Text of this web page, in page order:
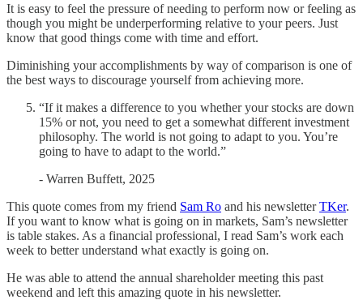
It is easy to feel the pressure of needing to perform now or feeling as
though you might be underperforming relative to your peers. Just
know that good things come with time and effort.
Diminishing your accomplishments by way of comparison is one of
the best ways to discourage yourself from achieving more.
“If it makes a difference to you whether your stocks are down
15% or not, you need to get a somewhat different investment
philosophy. The world is not going to adapt to you. You’re
going to have to adapt to the world.”
- Warren Buffett, 2025
This quote comes from my friend Sam Ro and his newsletterTKer.
If you want to know what is going on in markets, Sam’s newsletter
is table stakes. As a financial professional, I read Sam’s work each
week to better understand what exactly is going on.
He was able to attend the annual shareholder meeting this past
weekend and left this amazing quote in his newsletter.